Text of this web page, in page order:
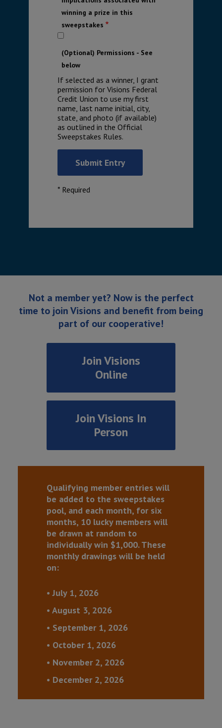
winning a prize in this
sweepstakes
(Optional) Permissions - See
below
If selected as a winner, I grant
permission for Visions Federal
Credit Union to use my first
name, last name initial, city,
state, and photo (if available)
as outlined in the Official
Sweepstakes Rules.
* Required
Not a member yet? Now is the perfect
time to join Visions and benefit from being
part of our cooperative!
Join Visions
Online
Join Visions In
Person
Qualifying member entries will
be added to the sweepstakes
pool, and each month, for six
months, 10 lucky members will
be drawn at random to
individually win $1,000. These
monthly drawings will be held
on:
• July 1, 2026
• August 3, 2026
• September 1, 2026
• October 1, 2026
• November 2, 2026
• December 2, 2026